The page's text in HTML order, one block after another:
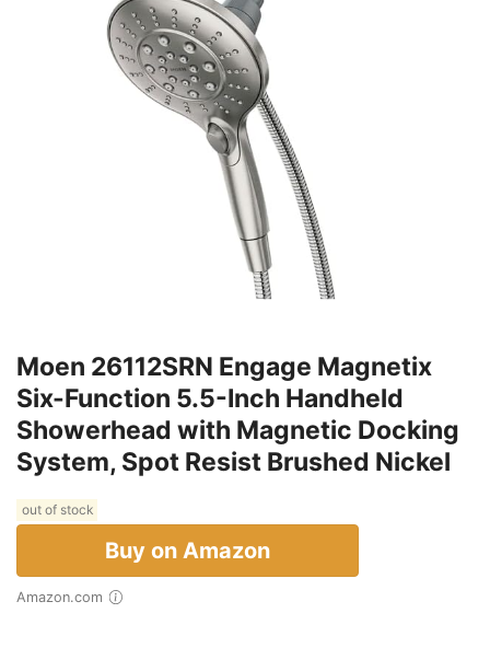
Moen 26112SRN Engage Magnetix
Six-Function 5.5-Inch Handheld
Showerhead with Magnetic Docking
System, Spot Resist Brushed Nickel
out of stock
Buy on Amazon
Amazon.com